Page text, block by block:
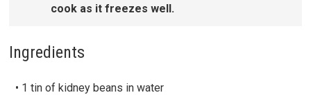
cook as it freezes well.
Ingredients
• 1 tin of kidney beans in water